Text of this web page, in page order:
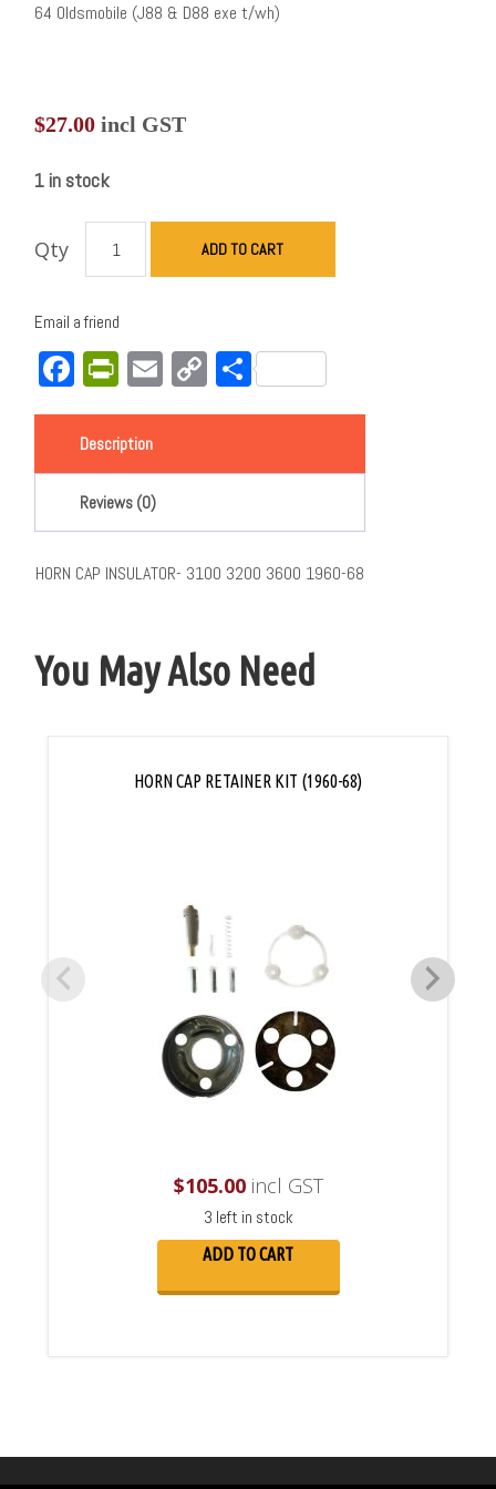
64 Oldsmobile (J88 & D88 exe t/wh)
$27.00 incl GST
1 in stock
Qty ADD TO CART
Email a friend
Facebook
PrintFriendly
EmailCopy
Link
Share
Description
Reviews (0)
HORN CAP INSULATOR- 3100 3200 3600 1960-68
You May Also Need
HORN CAP RETAINER KIT (1960-68)
$105.00incl GST
3 left in stock
ADD TO CART